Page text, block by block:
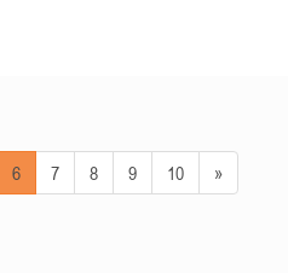
6 7 8 9 10 »